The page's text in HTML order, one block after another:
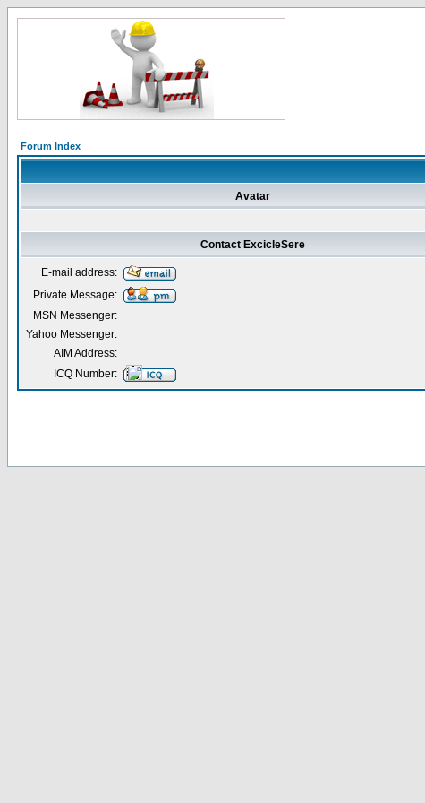
Forum Index
Avatar
Contact ExcicleSere
E-mail address:
Private Message:
MSN Messenger:
Yahoo Messenger:
AIM Address:
ICQ Number: